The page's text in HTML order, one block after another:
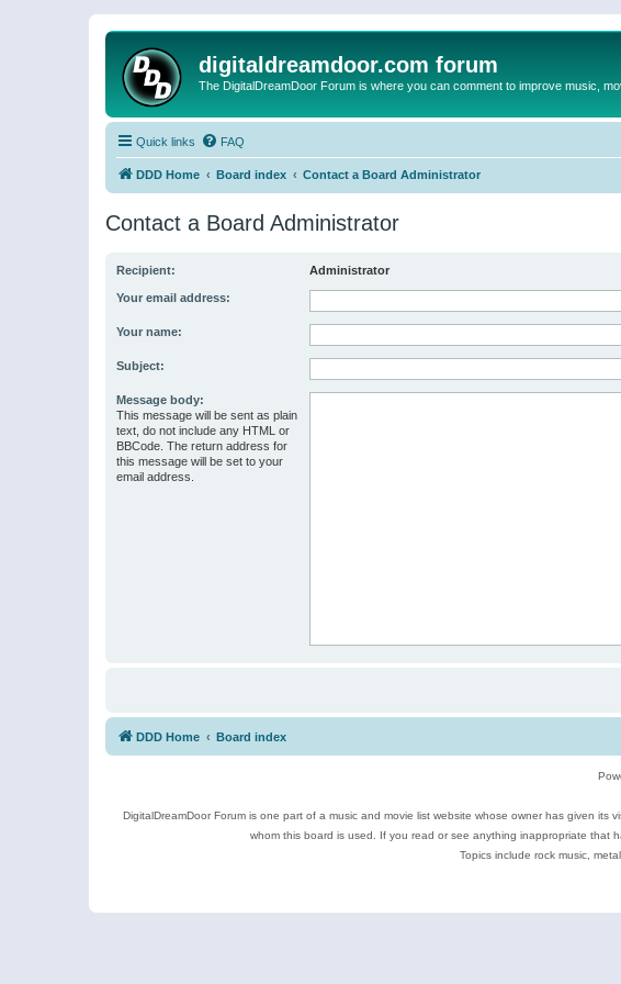
digitaldreamdoor.com forum
The DigitalDreamDoor Forum is where you can comment to improve music,
Quick links FAQ
DDD Home Board index Contact a Board Administrator
Contact a Board Administrator
Recipient: Administrator
Your email address:
Your name:
Subject:
Message body:
This message will be sent as plain
text, do not include any HTML or
BBCode. The return address for
this message will be set to your
email address.
DDD Home Board index
DigitalDreamDoor Forum is one part of a music and movie list website whose owner has given
whom this board is used. If you read or see anything inappropriate that
Topics include rock music,